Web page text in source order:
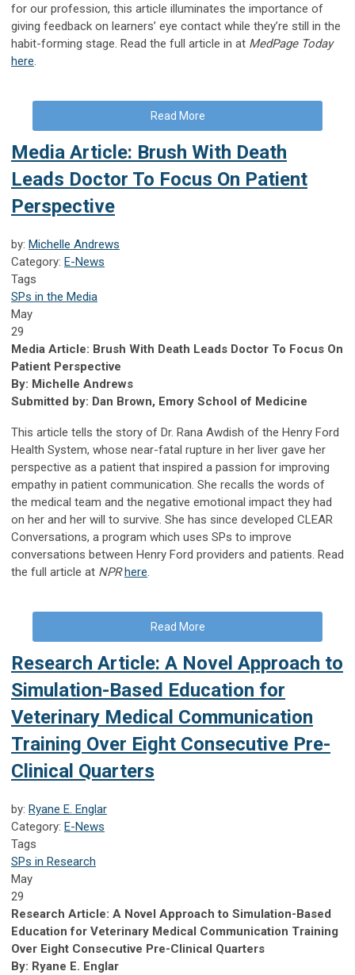
for our profession, this article illuminates the importance of
giving feedback on learners’ eye contact while they’re still in the
habit-forming stage. Read the full article in at MedPage Today
here.
Read More
Media Article: Brush With Death
Leads Doctor To Focus On Patient
Perspective
by: Michelle Andrews
Category: E-News
Tags
SPs in the Media
May
29
Media Article: Brush With Death Leads Doctor To Focus On
Patient Perspective
By: Michelle Andrews
Submitted by: Dan Brown, Emory School of Medicine
This article tells the story of Dr. Rana Awdish of the Henry Ford
Health System, whose near-fatal rupture in her liver gave her
perspective as a patient that inspired a passion for improving
empathy in patient communication. She recalls the words of
the medical team and the negative emotional impact they had
on her and her will to survive. She has since developed CLEAR
Conversations, a program which uses SPs to improve
conversations between Henry Ford providers and patients. Read
the full article at NPR here.
Read More
Research Article: A Novel Approach to
Simulation-Based Education for
Veterinary Medical Communication
Training Over Eight Consecutive Pre-
Clinical Quarters
by: Ryane E. Englar
Category: E-News
Tags
SPs in Research
May
29
Research Article: A Novel Approach to Simulation-Based
Education for Veterinary Medical Communication Training
Over Eight Consecutive Pre-Clinical Quarters
By: Ryane E. Englar